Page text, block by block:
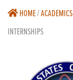
HOME/ACADEMICS
INTERNSHIPS